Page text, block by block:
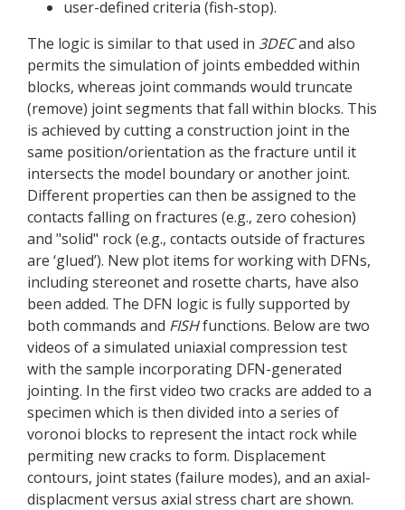
user-defined criteria (fish-stop).
The logic is similar to that used in 3DECand also
permits the simulation of joints embedded within
blocks, whereas joint commands would truncate
(remove) joint segments that fall within blocks. This
is achieved by cutting a construction joint in the
same position/orientation as the fracture until it
intersects the model boundary or another joint.
Different properties can then be assigned to the
contacts falling on fractures (e.g., zero cohesion)
and "solid" rock (e.g., contacts outside of fractures
are ‘glued’). New plot items for working with DFNs,
including stereonet and rosette charts, have also
been added. The DFN logic is fully supported by
both commands and FISHfunctions. Below are two
videos of a simulated uniaxial compression test
with the sample incorporating DFN-generated
jointing. In the first video two cracks are added to a
specimen which is then divided into a series of
voronoi blocks to represent the intact rock while
permiting new cracks to form. Displacement
contours, joint states (failure modes), and an axial-
displacment versus axial stress chart are shown.